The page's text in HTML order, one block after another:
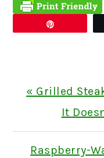
Previous
« Grilled
It
Next
Raspberry-